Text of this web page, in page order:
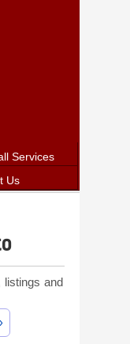
Services
Us
and comments!